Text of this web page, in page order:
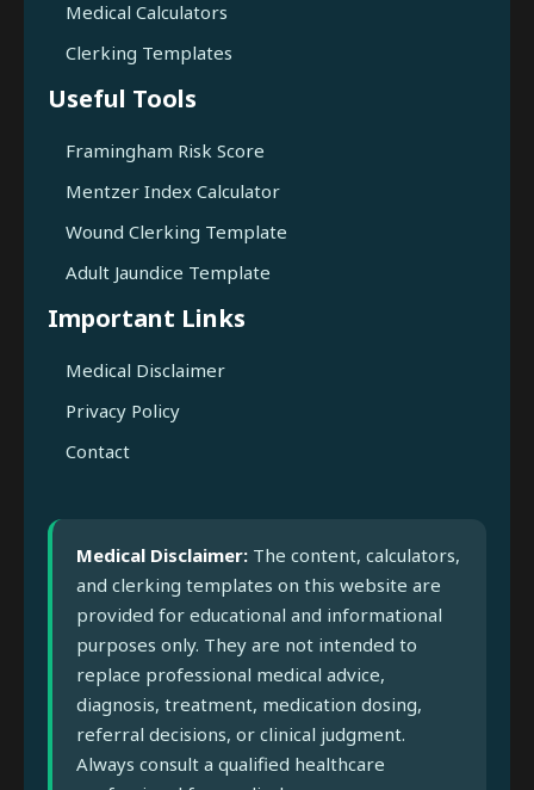
Medical Calculators
Clerking Templates
Useful Tools
Framingham Risk Score
Mentzer Index Calculator
Wound Clerking Template
Adult Jaundice Template
Important Links
Medical Disclaimer
Privacy Policy
Contact
Medical Disclaimer: The content, calculators,
and clerking templates on this website are
provided for educational and informational
purposes only. They are not intended to
replace professional medical advice,
diagnosis, treatment, medication dosing,
referral decisions, or clinical judgment.
Always consult a qualified healthcare